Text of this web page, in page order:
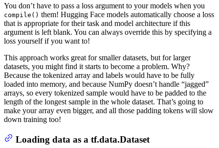
You don’t have to pass a loss argument to your models when you
compile() them! Hugging Face models automatically choose a loss
that is appropriate for their task and model architecture if this
argument is left blank. You can always override this by specifying a
loss yourself if you want to!
This approach works great for smaller datasets, but for larger
datasets, you might find it starts to become a problem. Why?
Because the tokenized array and labels would have to be fully
loaded into memory, and because NumPy doesn’t handle “jagged”
arrays, so every tokenized sample would have to be padded to the
length of the longest sample in the whole dataset. That’s going to
make your array even bigger, and all those padding tokens will slow
down training too!
Loading data as a tf.data.Dataset